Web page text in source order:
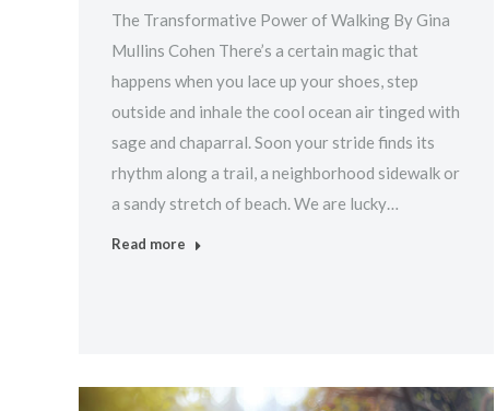
The Transformative Power of Walking By Gina
Mullins Cohen There’s a certain magic that
happens when you lace up your shoes, step
outside and inhale the cool ocean air tinged with
sage and chaparral. Soon your stride finds its
rhythm along a trail, a neighborhood sidewalk or
a sandy stretch of beach. We are lucky…
Read more